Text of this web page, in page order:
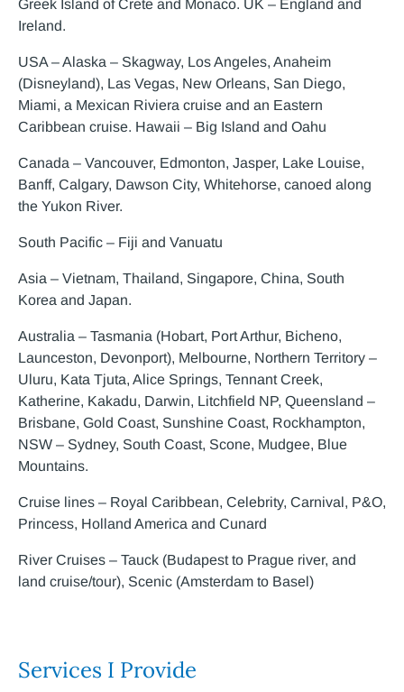
Greek Island of Crete and Monaco. UK – England and
Ireland.
USA – Alaska – Skagway, Los Angeles, Anaheim
(Disneyland), Las Vegas, New Orleans, San Diego,
Miami, a Mexican Riviera cruise and an Eastern
Caribbean cruise. Hawaii – Big Island and Oahu
Canada – Vancouver, Edmonton, Jasper, Lake Louise,
Banff, Calgary, Dawson City, Whitehorse, canoed along
the Yukon River.
South Pacific – Fiji and Vanuatu
Asia – Vietnam, Thailand, Singapore, China, South
Korea and Japan.
Australia – Tasmania (Hobart, Port Arthur, Bicheno,
Launceston, Devonport), Melbourne, Northern Territory –
Uluru, Kata Tjuta, Alice Springs, Tennant Creek,
Katherine, Kakadu, Darwin, Litchfield NP, Queensland –
Brisbane, Gold Coast, Sunshine Coast, Rockhampton,
NSW – Sydney, South Coast, Scone, Mudgee, Blue
Mountains.
Cruise lines – Royal Caribbean, Celebrity, Carnival, P&O,
Princess, Holland America and Cunard
River Cruises – Tauck (Budapest to Prague river, and
land cruise/tour), Scenic (Amsterdam to Basel)
Services I Provide